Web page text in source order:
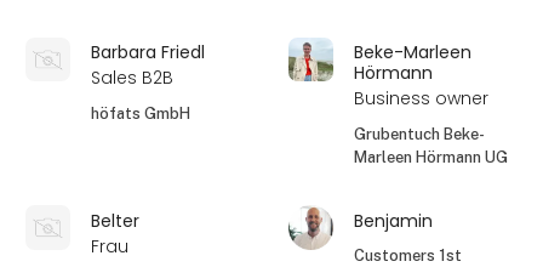
Barbara Friedl
Sales B2B
höfats GmbH
Beke-Marleen
Hörmann
Business owner
Grubentuch Beke-
Marleen Hörmann UG
Belter
Frau
Benjamin
Customers 1st